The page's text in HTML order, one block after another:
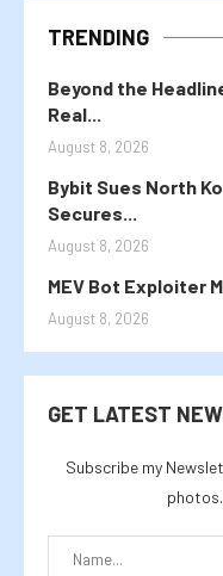
TRENDING
Beyond the
Real...
August 8, 2026
Bybit Sues North
Secures...
August 8, 2026
MEV Bot Exploiter
August 8, 2026
GET LATEST
Subscribe my